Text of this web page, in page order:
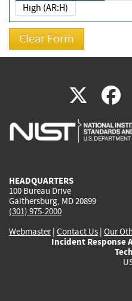
High (AR:H)
X(link
is
HEADQUARTERS
100 Bureau Drive
Gaithersburg, MD 20899
(301) 975-2000
Webmaster| Contact Us | Our
Incident Response